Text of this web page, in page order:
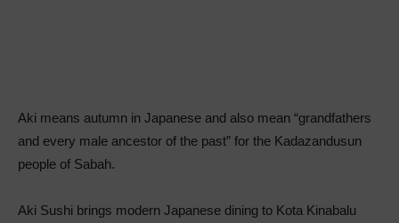
Aki means autumn in Japanese and also mean “grandfathers
and every male ancestor of the past” for the Kadazandusun
people of Sabah.
Aki Sushi brings modern Japanese dining to Kota Kinabalu